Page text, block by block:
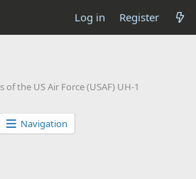
Log in Register
the US Air Force (USAF) UH-1
Navigation